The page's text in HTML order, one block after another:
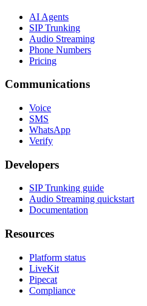
AI Agents
SIP Trunking
Audio Streaming
Phone Numbers
Pricing
Communications
Voice
SMS
WhatsApp
Verify
Developers
SIP Trunking guide
Audio Streaming quickstart
Documentation
Resources
Platform status
LiveKit
Pipecat
Compliance